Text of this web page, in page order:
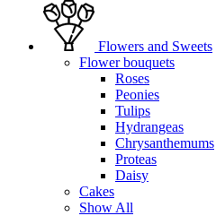
Flowers and Sweets
Flower bouquets
Roses
Peonies
Tulips
Hydrangeas
Chrysanthemums
Proteas
Daisy
Cakes
Show All